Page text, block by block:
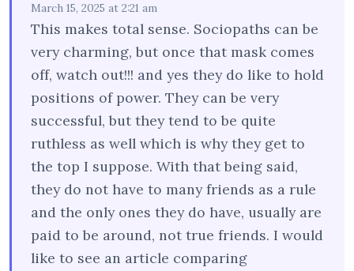
March 15, 2025 at 2:21 am
This makes total sense. Sociopaths can be
very charming, but once that mask comes
off, watch out!!! and yes they do like to hold
positions of power. They can be very
successful, but they tend to be quite
ruthless as well which is why they get to
the top I suppose. With that being said,
they do not have to many friends as a rule
and the only ones they do have, usually are
paid to be around, not true friends. I would
like to see an article comparing